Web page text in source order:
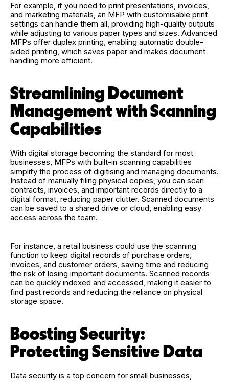
For example, if you need to print presentations, invoices,
and marketing materials, an MFP with customisable print
settings can handle them all, providing high-quality outputs
while adjusting to various paper types and sizes. Advanced
MFPs offer duplex printing, enabling automatic double-
sided printing, which saves paper and makes document
handling more efficient.
Streamlining Document
Management with Scanning
Capabilities
With digital storage becoming the standard for most
businesses, MFPs with built-in scanning capabilities
simplify the process of digitising and managing documents.
Instead of manually filing physical copies, you can scan
contracts, invoices, and important records directly to a
digital format, reducing paper clutter. Scanned documents
can be saved to a shared drive or cloud, enabling easy
access across the team.
For instance, a retail business could use the scanning
function to keep digital records of purchase orders,
invoices, and customer orders, saving time and reducing
the risk of losing important documents. Scanned records
can be quickly indexed and accessed, making it easier to
find past records and reducing the reliance on physical
storage space.
Boosting Security:
Protecting Sensitive Data
Data security is a top concern for small businesses,